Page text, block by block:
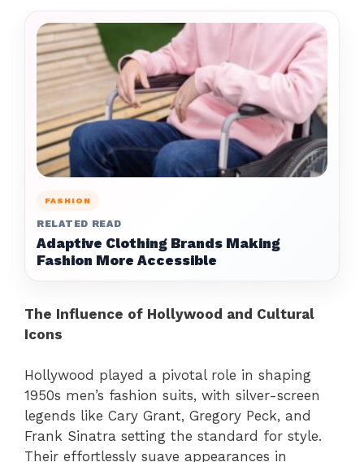
FASHION
RELATED READ
Adaptive Clothing Brands Making
Fashion More Accessible
The Influence of Hollywood and Cultural
Icons
Hollywood played a pivotal role in shaping
1950s men’s fashion suits, with silver-screen
legends like Cary Grant, Gregory Peck, and
Frank Sinatra setting the standard for style.
Their effortlessly suave appearances in